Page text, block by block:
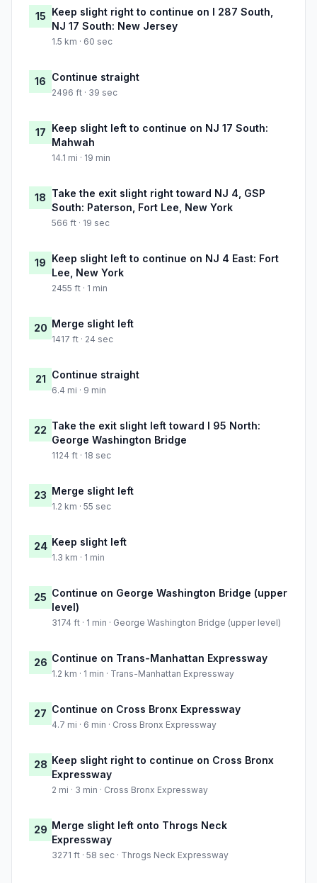
15 Keep slight right to continue on I 287 South,
NJ 17 South: New Jersey
1.5 km · 60 sec
16 Continue straight
2496 ft · 39 sec
17 Keep slight left to continue on NJ 17 South:
Mahwah
14.1 mi · 19 min
18 Take the exit slight right toward NJ 4, GSP
South: Paterson, Fort Lee, New York
566 ft · 19 sec
19 Keep slight left to continue on NJ 4 East: Fort
Lee, New York
2455 ft · 1 min
20 Merge slight left
1417 ft · 24 sec
21 Continue straight
6.4 mi · 9 min
22 Take the exit slight left toward I 95 North:
George Washington Bridge
1124 ft · 18 sec
23 Merge slight left
1.2 km · 55 sec
24 Keep slight left
1.3 km · 1 min
25 Continue on George Washington Bridge (upper
level)
3174 ft · 1 min · George Washington Bridge (upper level)
26 Continue on Trans-Manhattan Expressway
1.2 km · 1 min · Trans-Manhattan Expressway
27 Continue on Cross Bronx Expressway
4.7 mi · 6 min · Cross Bronx Expressway
28 Keep slight right to continue on Cross Bronx
Expressway
2 mi · 3 min · Cross Bronx Expressway
29 Merge slight left onto Throgs Neck
Expressway
3271 ft · 58 sec · Throgs Neck Expressway